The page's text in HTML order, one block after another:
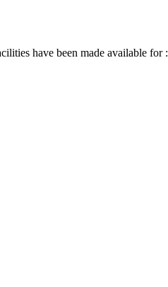
have been made available for :